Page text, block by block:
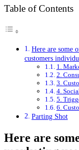
Table of Contents
Here are some
customers
1.
2.
3.
4.
5.
6.
Parting Shot
Here are